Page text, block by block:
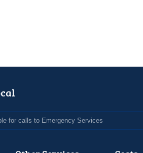
for calls to Emergency Services